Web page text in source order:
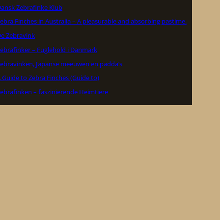
Zebrafinke Klub
Finches in Australia – A pleasurable and absorbing pastime.
Zebravink
– Fuglehold i Danmark
Japanse meeuwen en padda’s
Guide to Zebra Finches (Guide to)
– faszinierende Heimtiere